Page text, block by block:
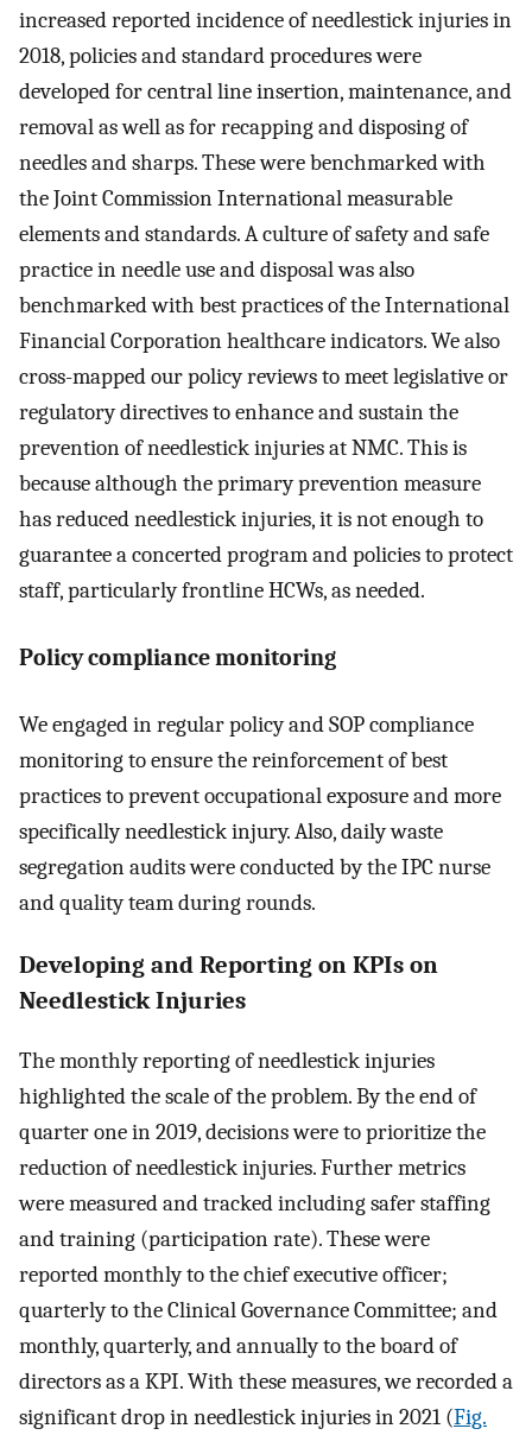
increased reported incidence of needlestick injuries in
2018, policies and standard procedures were
developed for central line insertion, maintenance, and
removal as well as for recapping and disposing of
needles and sharps. These were benchmarked with
the Joint Commission International measurable
elements and standards. A culture of safety and safe
practice in needle use and disposal was also
benchmarked with best practices of the International
Financial Corporation healthcare indicators. We also
cross-mapped our policy reviews to meet legislative or
regulatory directives to enhance and sustain the
prevention of needlestick injuries at NMC. This is
because although the primary prevention measure
has reduced needlestick injuries, it is not enough to
guarantee a concerted program and policies to protect
staff, particularly frontline HCWs, as needed.
Policy compliance monitoring
We engaged in regular policy and SOP compliance
monitoring to ensure the reinforcement of best
practices to prevent occupational exposure and more
specifically needlestick injury. Also, daily waste
segregation audits were conducted by the IPC nurse
and quality team during rounds.
Developing and Reporting on KPIs on
Needlestick Injuries
The monthly reporting of needlestick injuries
highlighted the scale of the problem. By the end of
quarter one in 2019, decisions were to prioritize the
reduction of needlestick injuries. Further metrics
were measured and tracked including safer staffing
and training (participation rate). These were
reported monthly to the chief executive officer;
quarterly to the Clinical Governance Committee; and
monthly, quarterly, and annually to the board of
directors as a KPI. With these measures, we recorded a
significant drop in needlestick injuries in 2021 (Fig.